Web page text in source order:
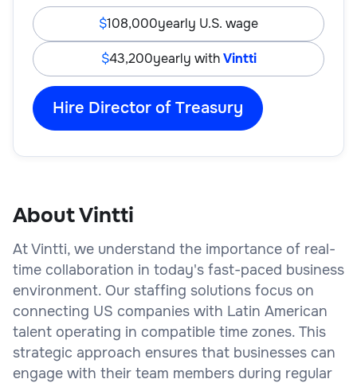
108,000yearly U.S. wage
43,200yearly withVintti
Hire Director of Treasury
About Vintti
At Vintti, we understand the importance of real-
time collaboration in today's fast-paced business
environment. Our staffing solutions focus on
connecting US companies with Latin American
talent operating in compatible time zones. This
strategic approach ensures that businesses can
engage with their team members during regular